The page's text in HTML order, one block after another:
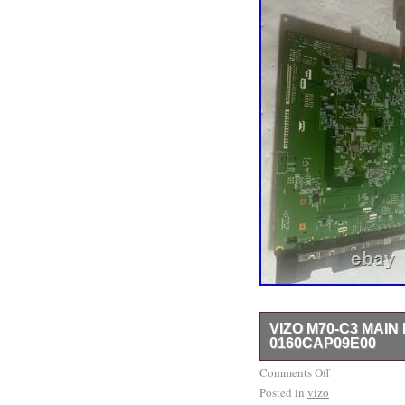
VIZO M70-C3
0160CAP09E00
VIZO M70-C3 MAIN
Comments Off
Posted in vizo